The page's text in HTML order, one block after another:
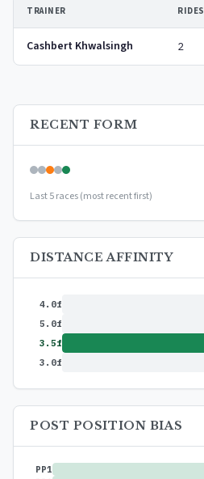
TRAINER RIDES
Cashbert Khwalsingh 2
RECENT FORM
Last 5 races (most recent first)
DISTANCE AFFINITY
4.0f
5.0f
3.5f
3.0f
POST POSITION BIAS
PP1